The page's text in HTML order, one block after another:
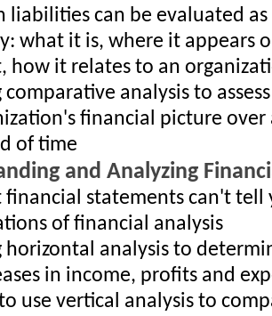
liabilities can be evaluated as
what it is, where it appears
how it relates to an
comparative analysis to
financial picture over
of time
and Analyzing
financial statements can't tell
of financial analysis
horizontal analysis to
in income, profits and
use vertical analysis to